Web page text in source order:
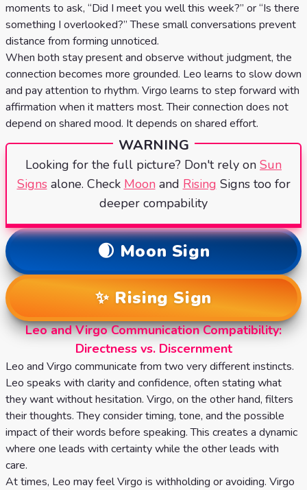
moments to ask, “Did I meet you well this week?” or “Is there
something I overlooked?” These small conversations prevent
distance from forming unnoticed.
When both stay present and observe without judgment, the
connection becomes more grounded. Leo learns to slow down
and pay attention to rhythm. Virgo learns to step forward with
affirmation when it matters most. Their connection does not
depend on shared mood. It depends on shared effort.
WARNING
Looking for the full picture? Don't rely on Sun
Signs alone. Check Moonand Rising Signs too for
deeper compability
🌒 Moon Sign
✨ Rising Sign
Leo and Virgo Communication Compatibility:
Directness vs. Discernment
Leo and Virgo communicate from two very different instincts.
Leo speaks with clarity and confidence, often stating what
they want without hesitation. Virgo, on the other hand, filters
their thoughts. They consider timing, tone, and the possible
impact of their words before speaking. This creates a dynamic
where one leads with certainty while the other leads with
care.
At times, Leo may feel Virgo is withholding or avoiding. Virgo